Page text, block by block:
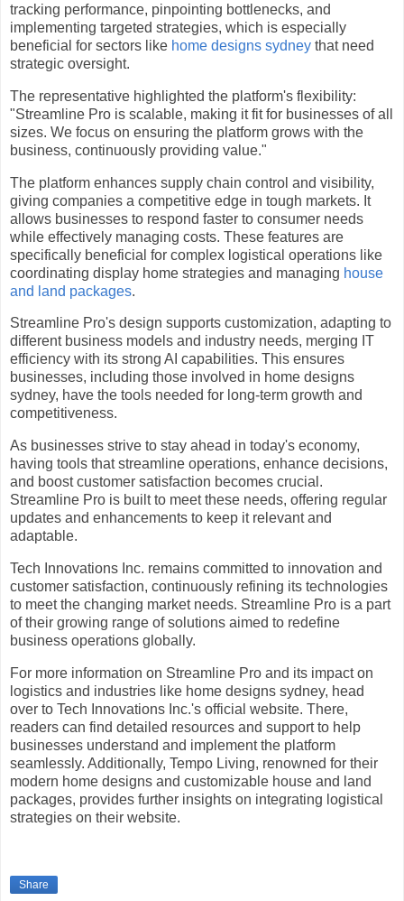
tracking performance, pinpointing bottlenecks, and
implementing targeted strategies, which is especially
beneficial for sectors like home designs sydney that need
strategic oversight.
The representative highlighted the platform's flexibility:
"Streamline Pro is scalable, making it fit for businesses of all
sizes. We focus on ensuring the platform grows with the
business, continuously providing value."
The platform enhances supply chain control and visibility,
giving companies a competitive edge in tough markets. It
allows businesses to respond faster to consumer needs
while effectively managing costs. These features are
specifically beneficial for complex logistical operations like
coordinating display home strategies and managing house
and land packages.
Streamline Pro's design supports customization, adapting to
different business models and industry needs, merging IT
efficiency with its strong AI capabilities. This ensures
businesses, including those involved in home designs
sydney, have the tools needed for long-term growth and
competitiveness.
As businesses strive to stay ahead in today's economy,
having tools that streamline operations, enhance decisions,
and boost customer satisfaction becomes crucial.
Streamline Pro is built to meet these needs, offering regular
updates and enhancements to keep it relevant and
adaptable.
Tech Innovations Inc. remains committed to innovation and
customer satisfaction, continuously refining its technologies
to meet the changing market needs. Streamline Pro is a part
of their growing range of solutions aimed to redefine
business operations globally.
For more information on Streamline Pro and its impact on
logistics and industries like home designs sydney, head
over to Tech Innovations Inc.'s official website. There,
readers can find detailed resources and support to help
businesses understand and implement the platform
seamlessly. Additionally, Tempo Living, renowned for their
modern home designs and customizable house and land
packages, provides further insights on integrating logistical
strategies on their website.
Share